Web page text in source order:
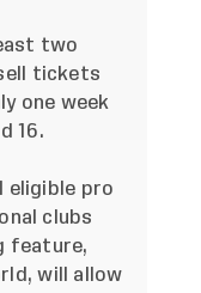
two
tickets
one week
16.
eligible pro
clubs
feature,
will allow